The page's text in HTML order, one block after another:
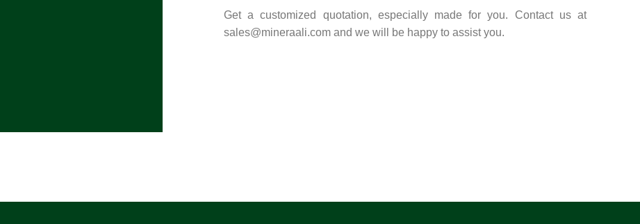
Get a customized quotation, especially made for you. Contact us at
sales@mineraali.com and we will be happy to assist you.